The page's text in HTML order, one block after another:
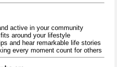
active in your community
around your lifestyle
and hear remarkable life stories
every moment count for others